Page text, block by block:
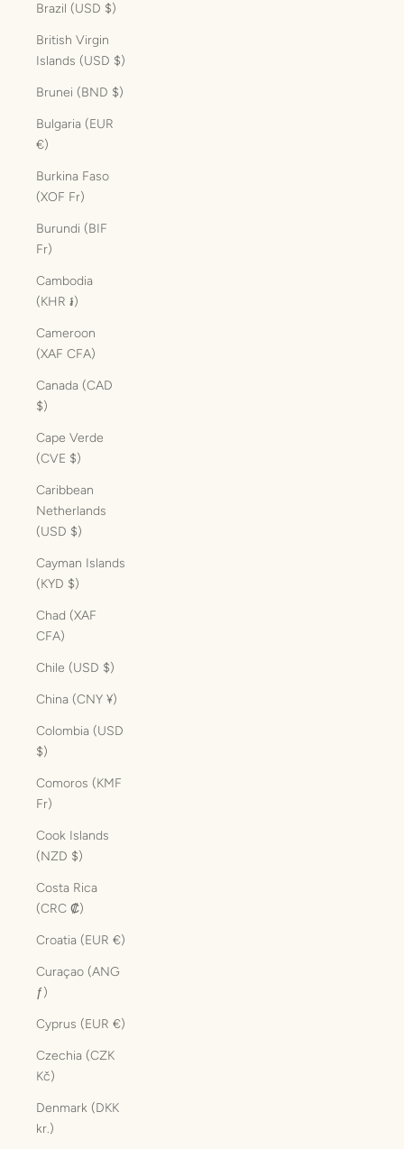
Brazil (USD $)
British Virgin
Islands (USD $)
Brunei (BND $)
Bulgaria (EUR
€)
Burkina Faso
(XOF Fr)
Burundi (BIF
Fr)
Cambodia
(KHR ៛)
Cameroon
(XAF CFA)
Canada (CAD
$)
Cape Verde
(CVE $)
Caribbean
Netherlands
(USD $)
Cayman Islands
(KYD $)
Chad (XAF
CFA)
Chile (USD $)
China (CNY ¥)
Colombia (USD
$)
Comoros (KMF
Fr)
Cook Islands
(NZD $)
Costa Rica
(CRC ₡)
Croatia (EUR €)
Curaçao (ANG
ƒ)
Cyprus (EUR €)
Czechia (CZK
Kč)
Denmark (DKK
kr.)